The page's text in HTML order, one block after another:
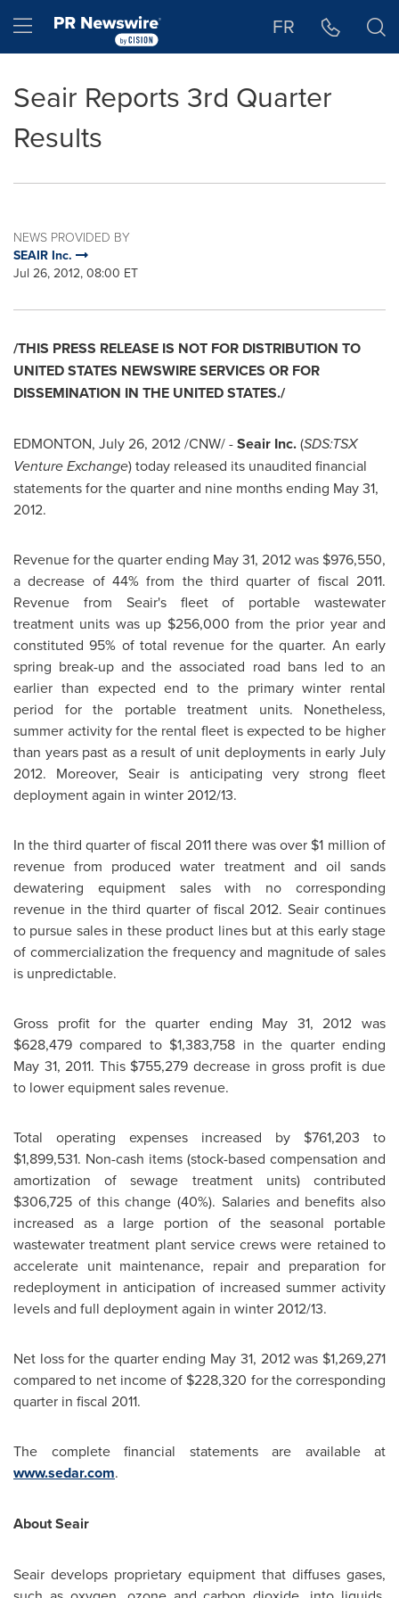
Hamburger menu FR
Seair Reports 3rd Quarter
Results
NEWS PROVIDED BY
SEAIR Inc.
Jul 26, 2012, 08:00 ET
/THIS PRESS RELEASE IS NOT FOR DISTRIBUTION TO
UNITED STATES NEWSWIRE SERVICES OR FOR
DISSEMINATION IN THE UNITED STATES./
EDMONTON, July 26, 2012/CNW/ -Seair Inc.(SDS:TSX
Venture Exchange) today released its unaudited financial
statements for the quarter and nine months ending May 31,
2012.
Revenue for the quarter ending May 31, 2012was $976,550,
a decrease of 44% from the third quarter of fiscal 2011.
Revenue from Seair's fleet of portable wastewater
treatment units was up $256,000 from the prior year and
constituted 95% of total revenue for the quarter. An early
spring break-up and the associated road bans led to an
earlier than expected end to the primary winter rental
period for the portable treatment units. Nonetheless,
summer activity for the rental fleet is expected to be higher
than years past as a result of unit deployments in early July
2012. Moreover, Seair is anticipating very strong fleet
deployment again in winter 2012/13.
In the third quarter of fiscal 2011 there was over $1 million of
revenue from produced water treatment and oil sands
dewatering equipment sales with no corresponding
revenue in the third quarter of fiscal 2012. Seair continues
to pursue sales in these product lines but at this early stage
of commercialization the frequency and magnitude of sales
is unpredictable.
Gross profit for the quarter ending May 31, 2012 was
$628,479 compared to $1,383,758 in the quarter ending
May 31, 2011. This $755,279 decrease in gross profit is due
to lower equipment sales revenue.
Total operating expenses increased by $761,203 to
$1,899,531. Non-cash items (stock-based compensation and
amortization of sewage treatment units) contributed
$306,725 of this change (40%). Salaries and benefits also
increased as a large portion of the seasonal portable
wastewater treatment plant service crews were retained to
accelerate unit maintenance, repair and preparation for
redeployment in anticipation of increased summer activity
levels and full deployment again in winter 2012/13.
Net loss for the quarter ending May 31, 2012was $1,269,271
compared to net income of $228,320 for the corresponding
quarter in fiscal 2011.
The complete financial statements are available at
www.sedar.com.
About Seair
Seair develops proprietary equipment that diffuses gases,